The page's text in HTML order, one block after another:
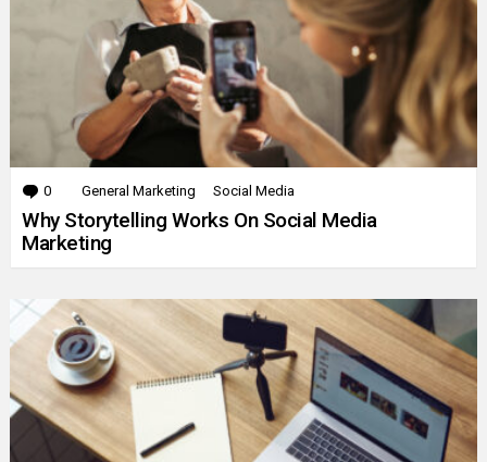
0 Comments
General Marketing Social Media
Why Storytelling Works On Social Media
Marketing